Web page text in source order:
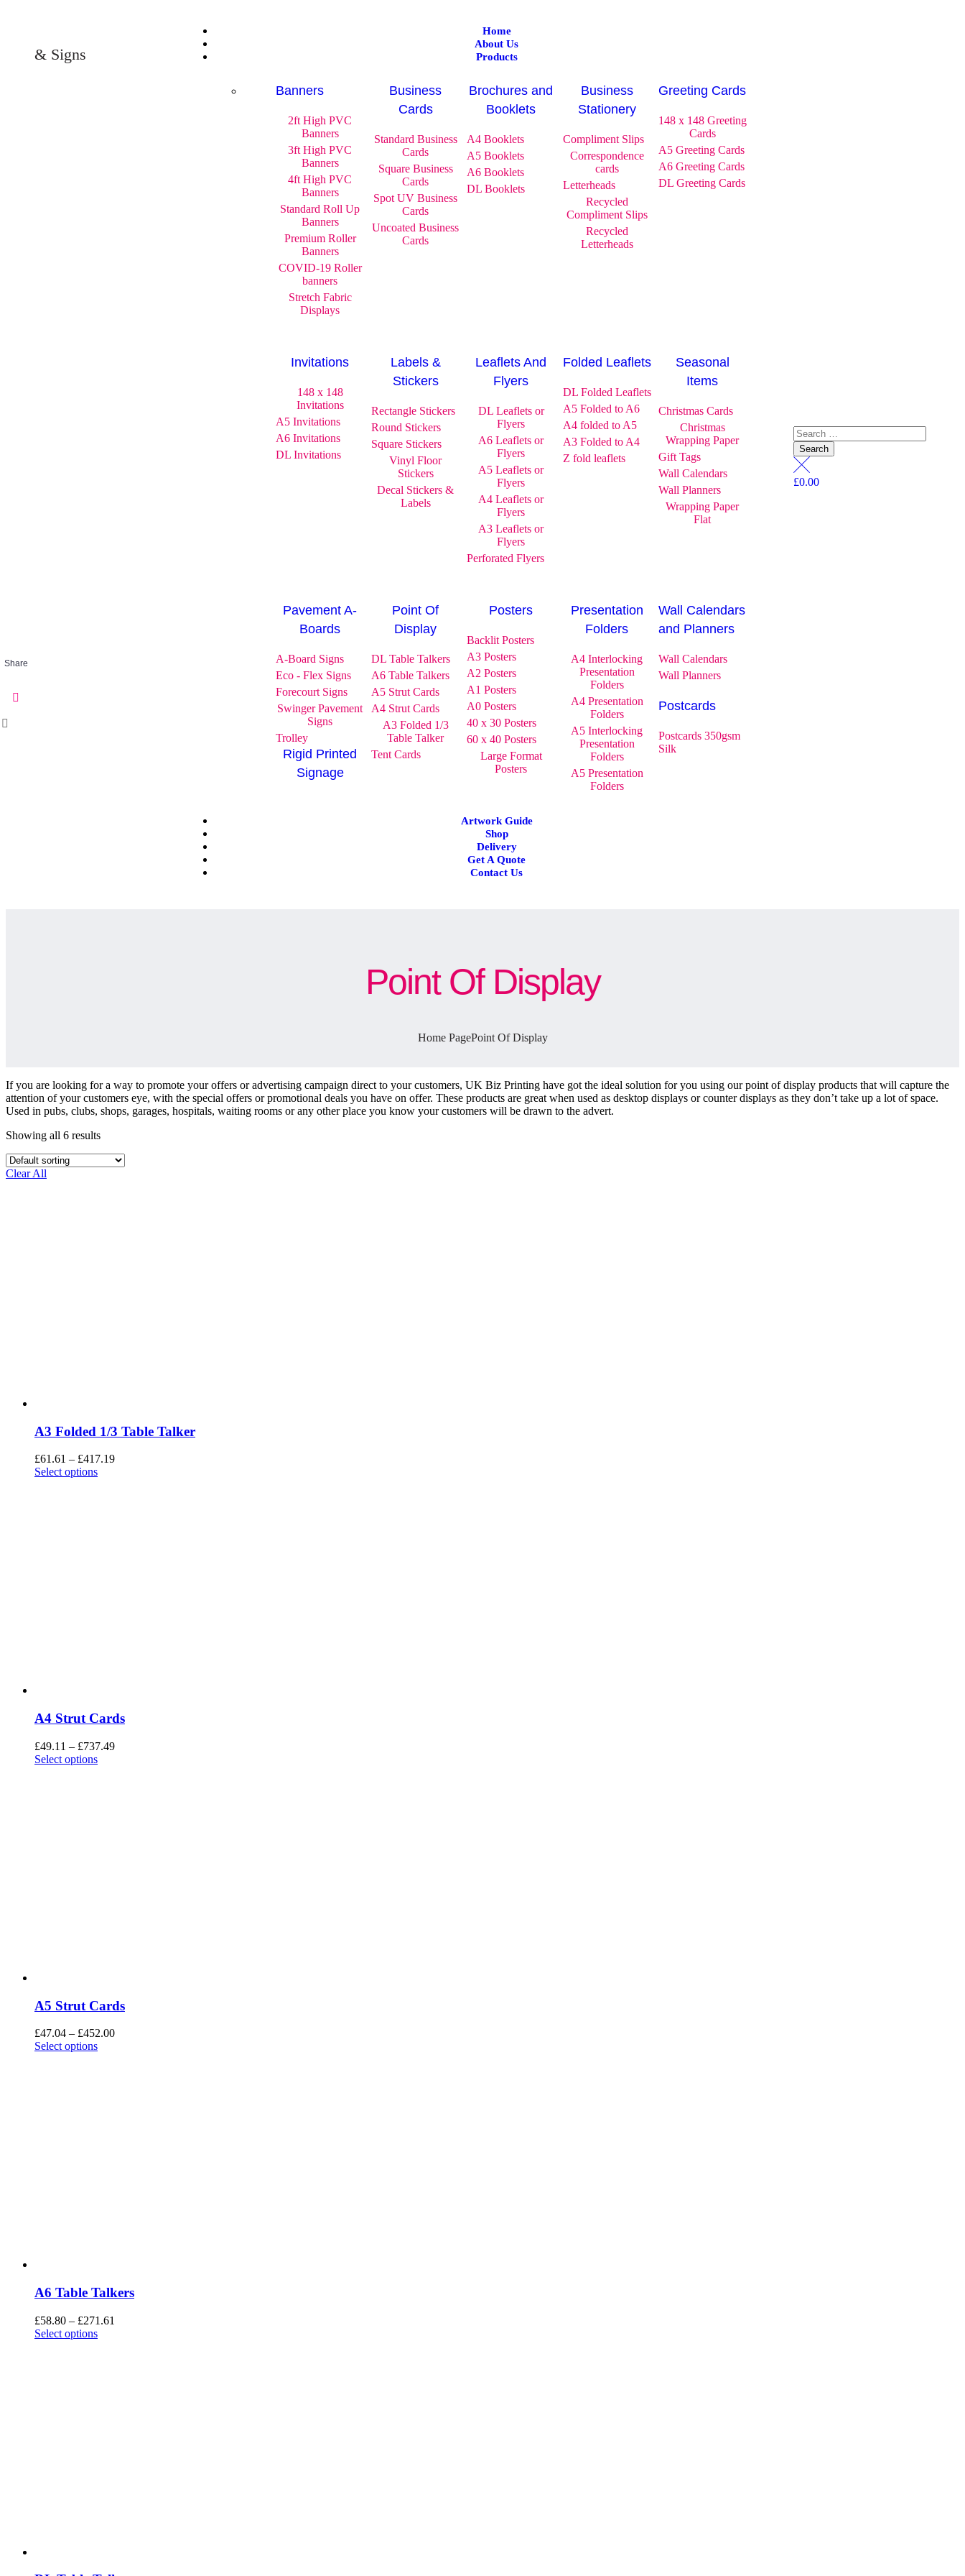
& Signs
Home
About Us
Products
Banners
2ft High PVC
Banners
3ft High PVC
Banners
4ft High PVC
Banners
Standard Roll Up
Banners
Premium Roller
Banners
COVID-19 Roller
banners
Stretch Fabric
Displays
Business
Cards
Standard Business
Cards
Square Business
Cards
Spot UV Business
Cards
Uncoated Business
Cards
Brochures and
Booklets
A4 Booklets
A5 Booklets
A6 Booklets
DL Booklets
Business
Stationery
Compliment Slips
Correspondence
cards
Letterheads
Recycled
Compliment Slips
Recycled
Letterheads
Greeting Cards
148 x 148 Greeting
Cards
A5 Greeting Cards
A6 Greeting Cards
DL Greeting Cards
Invitations
148 x 148
Invitations
A5 Invitations
A6 Invitations
DL Invitations
Labels &
Stickers
Rectangle Stickers
Round Stickers
Square Stickers
Vinyl Floor
Stickers
Decal Stickers &
Labels
Leaflets And
Flyers
DL Leaflets or
Flyers
A6 Leaflets or
Flyers
A5 Leaflets or
Flyers
A4 Leaflets or
Flyers
A3 Leaflets or
Flyers
Perforated Flyers
Folded Leaflets
DL Folded Leaflets
A5 Folded to A6
A4 folded to A5
A3 Folded to A4
Z fold leaflets
Seasonal
Items
Christmas Cards
Christmas
Wrapping Paper
Gift Tags
Wall Calendars
Wall Planners
Wrapping Paper
Flat
Pavement A-
Boards
A-Board Signs
Eco - Flex Signs
Forecourt Signs
Swinger Pavement
Signs
Trolley
Rigid Printed
Signage
Point Of
Display
DL Table Talkers
A6 Table Talkers
A5 Strut Cards
A4 Strut Cards
A3 Folded 1/3
Table Talker
Tent Cards
Posters
Backlit Posters
A3 Posters
A2 Posters
A1 Posters
A0 Posters
40 x 30 Posters
60 x 40 Posters
Large Format
Posters
Presentation
Folders
A4 Interlocking
Presentation
Folders
A4 Presentation
Folders
A5 Interlocking
Presentation
Folders
A5 Presentation
Folders
Wall Calendars
and Planners
Wall Calendars
Wall Planners
Postcards
Postcards 350gsm
Silk
Artwork Guide
Shop
Delivery
Get A Quote
Contact Us
£0.00
Point Of Display
Home PagePoint Of Display
If you are looking for a way to promote your offers or advertising campaign direct to your customers, UK Biz Printing have got the ideal solution for you using our point of display products that will capture the
attention of your customers eye, with the special offers or promotional deals you have on offer. These products are great when used as desktop displays or counter displays as they don’t take up a lot of space.
Used in pubs, clubs, shops, garages, hospitals, waiting rooms or any other place you know your customers will be drawn to the advert.
Showing all 6 results
Clear All
A3 Folded 1/3 Table Talker
£61.61 – £417.19
Select options
A4 Strut Cards
£49.11 – £737.49
Select options
A5 Strut Cards
£47.04 – £452.00
Select options
A6 Table Talkers
£58.80 – £271.61
Select options
Share